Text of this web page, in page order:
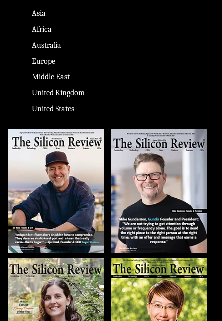
Asia
Africa
Australia
Europe
Middle East
United Kingdom
United States